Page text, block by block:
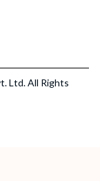
Ltd. All Rights